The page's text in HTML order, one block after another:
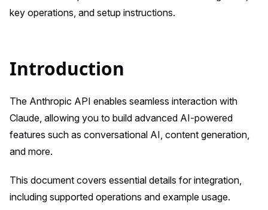
key operations, and setup instructions.
Introduction
The Anthropic API enables seamless interaction with
Claude, allowing you to build advanced AI-powered
features such as conversational AI, content generation,
and more.
This document covers essential details for integration,
including supported operations and example usage.